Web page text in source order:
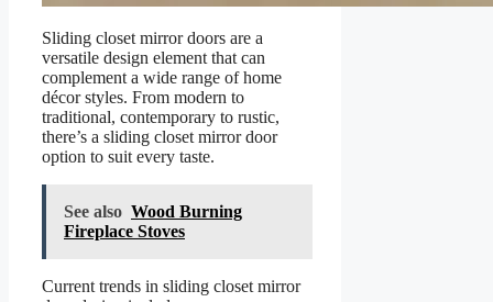
Sliding closet mirror doors are a
versatile design element that can
complement a wide range of home
décor styles. From modern to
traditional, contemporary to rustic,
there’s a sliding closet mirror door
option to suit every taste.
See also Wood Burning
Fireplace Stoves
Current trends in sliding closet mirror